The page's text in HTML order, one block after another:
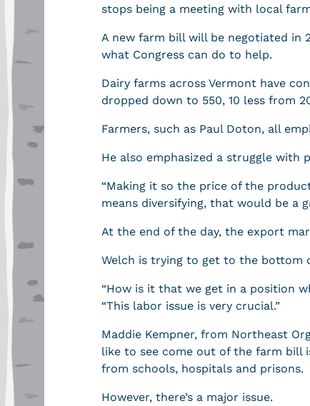
stops being a meeting with local
A new farm bill will be negotiated in
what Congress can do to help.
Dairy farms across Vermont have
dropped down to 550, 10 less from
Farmers, such as Paul Doton, all
He also emphasized a struggle with
“Making it so the price of the
means diversifying, that would be a
At the end of the day, the export
Welch is trying to get to the bottom
“How is it that we get in a position
“This labor issue is very crucial.”
Maddie Kempner, from Northeast
like to see come out of the farm bill
from schools, hospitals and prisons.
However, there’s a major issue.